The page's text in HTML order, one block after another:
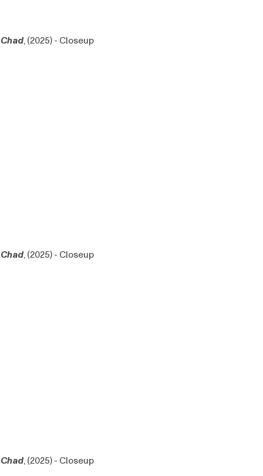
Chad, (2025) - Closeup
Chad, (2025) - Closeup
Chad, (2025) - Closeup